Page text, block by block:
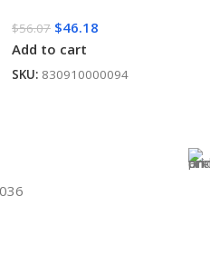
$56.07 $46.18
Add to cart
SKU: 830910000094